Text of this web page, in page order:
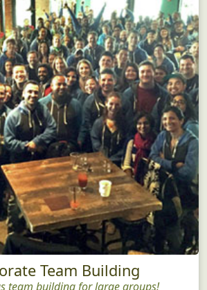
Team Building
team building for large groups!